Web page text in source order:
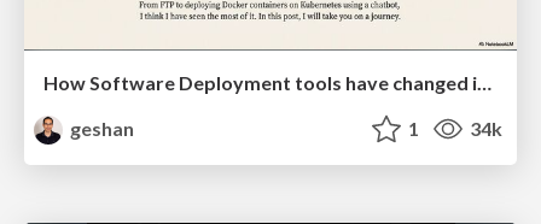
How Software Deployment tools have changed in the past 20 years
geshan
1 34k